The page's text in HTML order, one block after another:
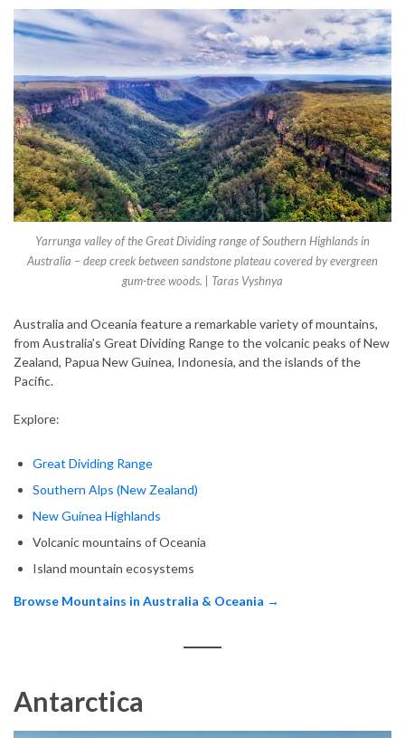
Yarrunga valley of the Great Dividing range of Southern Highlands in
Australia – deep creek between sandstone plateau covered by evergreen
gum-tree woods. | Taras Vyshnya
Australia and Oceania feature a remarkable variety of mountains,
from Australia’s Great Dividing Range to the volcanic peaks of New
Zealand, Papua New Guinea, Indonesia, and the islands of the
Pacific.
Explore:
Great Dividing Range
Southern Alps (New Zealand)
New Guinea Highlands
Volcanic mountains of Oceania
Island mountain ecosystems
Browse Mountains in Australia & Oceania →
Antarctica